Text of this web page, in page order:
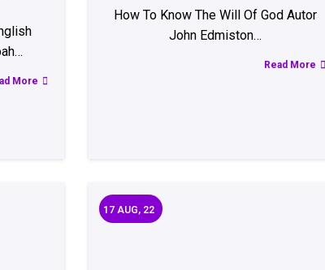
More
How To Know The Will Of God Autor
John Edmiston…
Read More
17 AUG, 22